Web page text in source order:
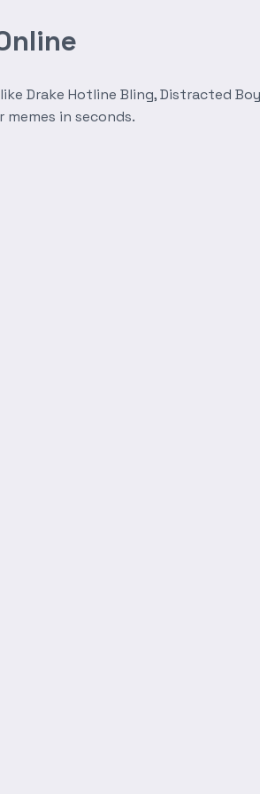
Drake Hotline Bling, Distracted
in seconds.